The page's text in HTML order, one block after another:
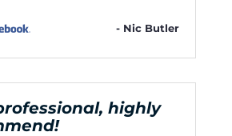
- Nic Butler
highly